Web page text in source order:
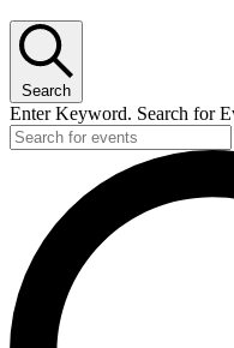
Search
Enter Keyword. Search for